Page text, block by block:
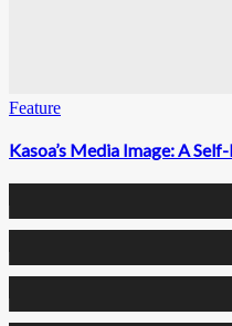
Feature
Kasoa’s Media Image: A